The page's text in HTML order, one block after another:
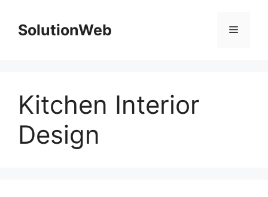
contentSolutionWeb Menu
Kitchen Interior
Design